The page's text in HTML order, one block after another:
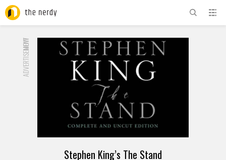
ADVERTISEMENT
NOW
Stephen King’s The Stand